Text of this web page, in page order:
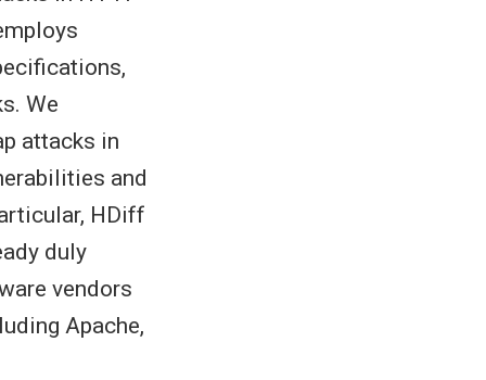
We
attacks in
and
HDiff
duly
vendors
Apache,